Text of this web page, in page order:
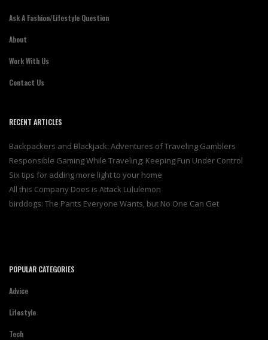
Ask A Fashion/Lifestyle Question
About
Work With Us
Contact Us
RECENT ARTICLES
Backpackers and Blackjack: Adventures of Traveling Gamblers
Responsible Gaming While Traveling: Keeping Fun Under Control
Six tips for adding more light to your home
All this Company Does is Attack Lululemon
birddogs: The Pants Everyone Wants, but No One Can Get
POPULAR CATEGORIES
Advice
Lifestyle
Tech